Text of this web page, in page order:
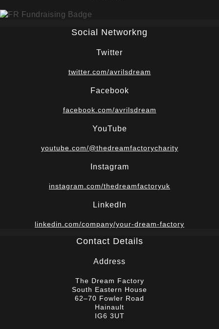
Social Networkng
Twitter
twitter.com/avrilsdream
Facebook
facebook.com/avrilsdream
YouTube
youtube.com/@thedreamfactorycharity
Instagram
instagram.com/thedreamfactoryuk
LinkedIn
linkedin.com/company/your-dream-factory
Contact Details
Address
The Dream Factory
South Eastern House
62–70 Fowler Road
Hainault
IG6 3UT